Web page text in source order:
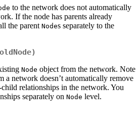
to the network does not automatically
If the node has parents already
the parent Nodes separately to the
Node object from the network. Note
a network doesn’t automatically remove
relationships in the network. You
separately on Node level.